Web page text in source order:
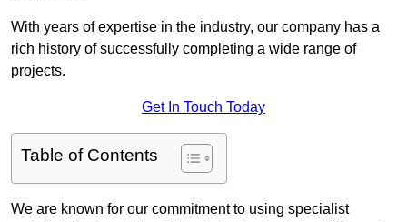
With years of expertise in the industry, our company has a
rich history of successfully completing a wide range of
projects.
Get In Touch Today
Table of Contents
We are known for our commitment to using specialist